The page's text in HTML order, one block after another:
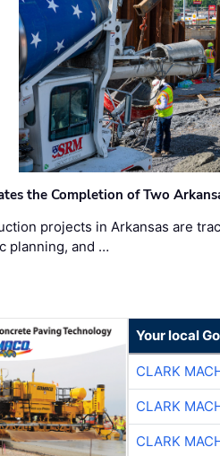
the Completion of Two
projects in Arkansas are
planning, and …
Your local
CLARK
CLARK
CLARK